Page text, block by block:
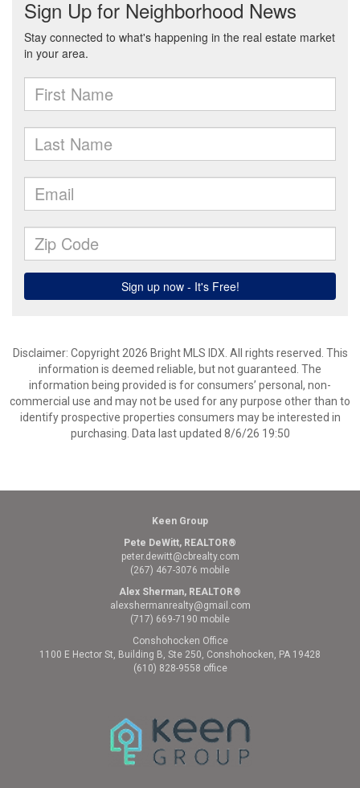
Disclaimer: Copyright 2026 Bright MLS IDX. All rights reserved. This
information is deemed reliable, but not guaranteed. The
information being provided is for consumers’ personal, non-
commercial use and may not be used for any purpose other than to
identify prospective properties consumers may be interested in
purchasing. Data last updated 8/6/26 19:50
Keen Group
Pete DeWitt, REALTOR®
peter.dewitt@cbrealty.com
(267) 467-3076 mobile
Alex Sherman, REALTOR®
alexshermanrealty@gmail.com
(717) 669-7190 mobile
Conshohocken Office
1100 E Hector St, Building B, Ste 250, Conshohocken, PA 19428
(610) 828-9558 office